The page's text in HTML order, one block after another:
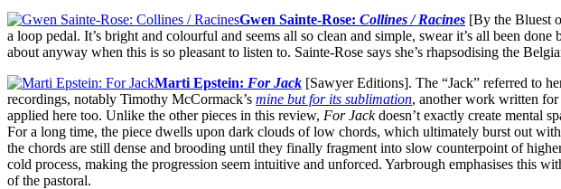
Gwen Sainte-Rose: Collines / Racines [By the Bluest
a loop pedal. It’s bright and colourful and seems all so clean and simple, swear it’s all been
about anyway when this is so pleasant to listen to. Sainte-Rose says she’s rhapsodising the
Marti Epstein: For Jack [Sawyer Editions]. The “Jack” referred to
recordings, notably Timothy McCormack’s mine but for its sublimation, another work written
applied here too. Unlike the other pieces in this review, For Jackdoesn’t exactly create mental
For a long time, the piece dwells upon dark clouds of low chords, which ultimately burst out
the chords are still dense and brooding until they finally fragment into slow counterpoint of
cold process, making the progression seem intuitive and unforced. Yarbrough emphasises this
of the pastoral.